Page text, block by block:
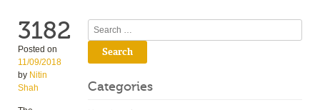
3182
Posted on
11/09/2018
by Nitin
Shah
Search
Categories